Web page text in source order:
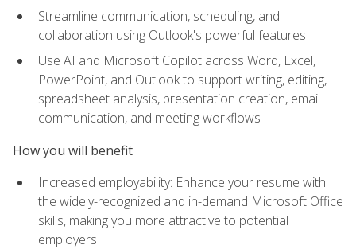
Streamline communication, scheduling, and
collaboration using Outlook's powerful features
Use AI and Microsoft Copilot across Word, Excel,
PowerPoint, and Outlook to support writing, editing,
spreadsheet analysis, presentation creation, email
communication, and meeting workflows
How you will benefit
Increased employability: Enhance your resume with
the widely-recognized and in-demand Microsoft Office
skills, making you more attractive to potential
employers